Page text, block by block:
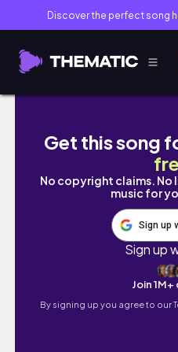
Discover the perfect song
Vision Book 2026: Vì
Get this song
No copyright claims. No
music for
Sign up
Sign up
Join
By signing up you agree to our